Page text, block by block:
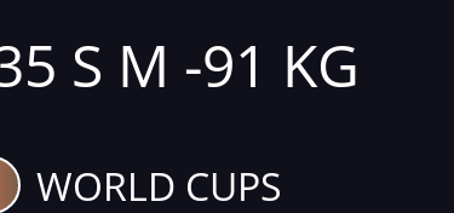
S M -91 KG
WORLD CUPS